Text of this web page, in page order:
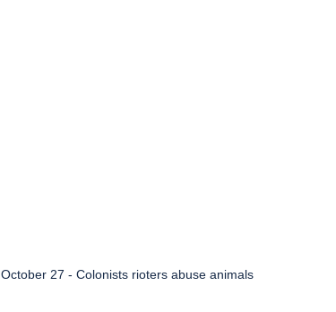
, October 27 - Colonists rioters abuse animals